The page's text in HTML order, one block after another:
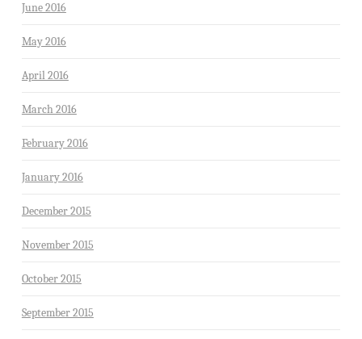
June 2016
May 2016
April 2016
March 2016
February 2016
January 2016
December 2015
November 2015
October 2015
September 2015